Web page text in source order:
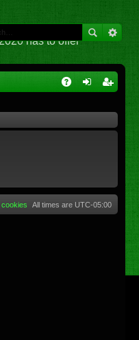
has to offer
All times are UTC-05:00
cookies